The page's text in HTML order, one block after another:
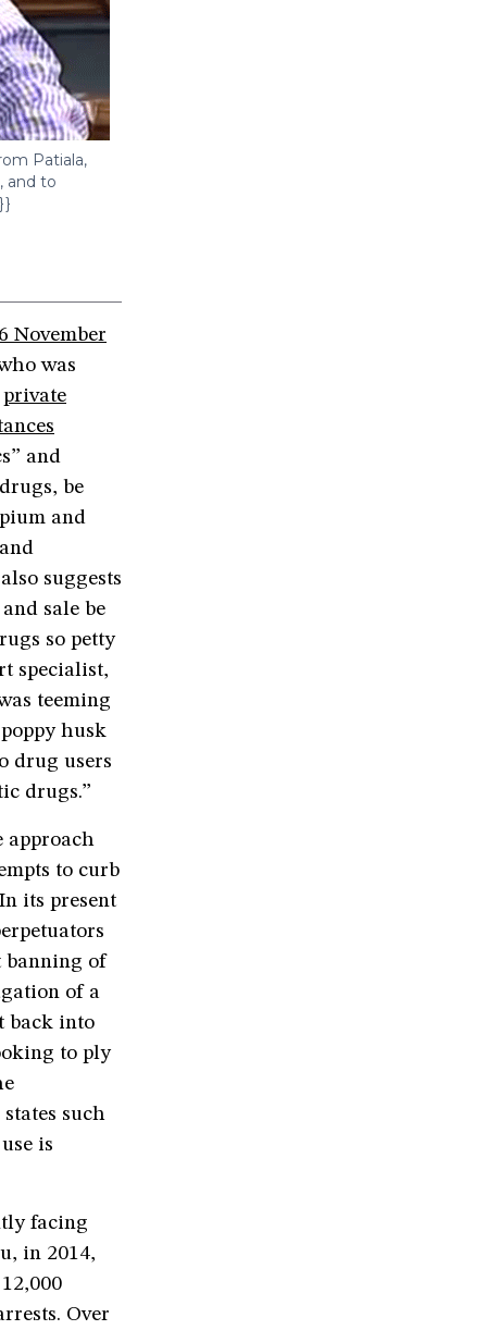
Patiala,
and to
November
was
private
and
be
and
suggests
sale be
so petty
specialist,
teeming
husk
drug users
drugs.”
approach
to curb
its present
banning of
of a
back into
to ply
such
is
facing
in 2014,
Over